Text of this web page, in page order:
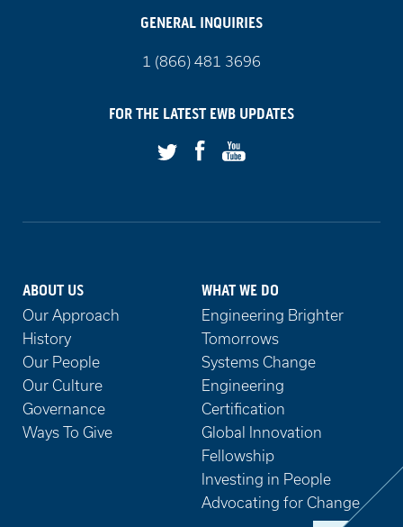
Are comfortable navigating ambiguity and
Can commit 5–10 hours per week over the
need to have a fully formed idea,
GENERAL INQUIRIES
Call
on
1 (866) 481 3696
FOR THE LATESTEWB UPDATES
TwitterFacebookYoutube
ABOUT US
Our Approach
History
Our People
Our Culture
Governance
Ways To Give
WHAT WE DO
Engineering Brighter
Tomorrows
Systems Change
Engineering
Certification
Global Innovation
Fellowship
Investing in People
Advocating for Change